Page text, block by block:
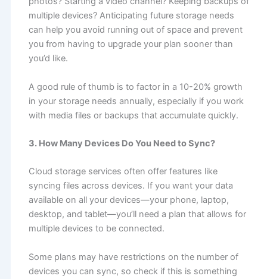
multiple devices? Anticipating future storage needs
can help you avoid running out of space and prevent
you from having to upgrade your plan sooner than
you’d like.
A good rule of thumb is to factor in a 10-20% growth
in your storage needs annually, especially if you work
with media files or backups that accumulate quickly.
3. How Many Devices Do You Need to Sync?
Cloud storage services often offer features like
syncing files across devices. If you want your data
available on all your devices—your phone, laptop,
desktop, and tablet—you’ll need a plan that allows for
multiple devices to be connected.
Some plans may have restrictions on the number of
devices you can sync, so check if this is something